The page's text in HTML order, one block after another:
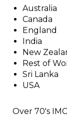
Australia
Canada
England
India
New
Rest of
Sri Lanka
USA
Over 70's